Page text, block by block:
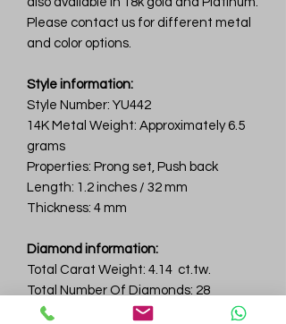
Please contact us for different metal
and color options.
Style information:
Style Number: YU442
14K Metal Weight: Approximately 6.5
grams
Properties: Prong set, Push back
Length: 1.2 inches / 32 mm
Thickness: 4 mm
Diamond information:
Total Carat Weight: 4.14 ct.tw.
Total Number Of Diamonds: 28
Color & Clarity: D-F / VVS